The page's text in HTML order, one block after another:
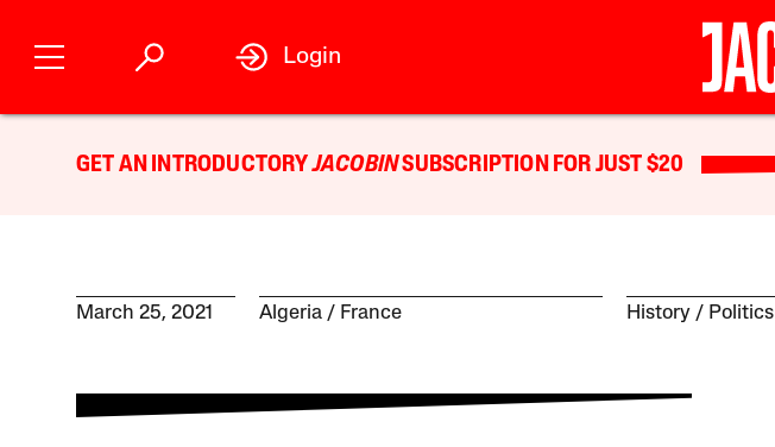
Login
GET AN INTRODUCTORYJACOBINSUBSCRIPTION FOR JUST $20
March 25, 2021 Algeria France History Politics